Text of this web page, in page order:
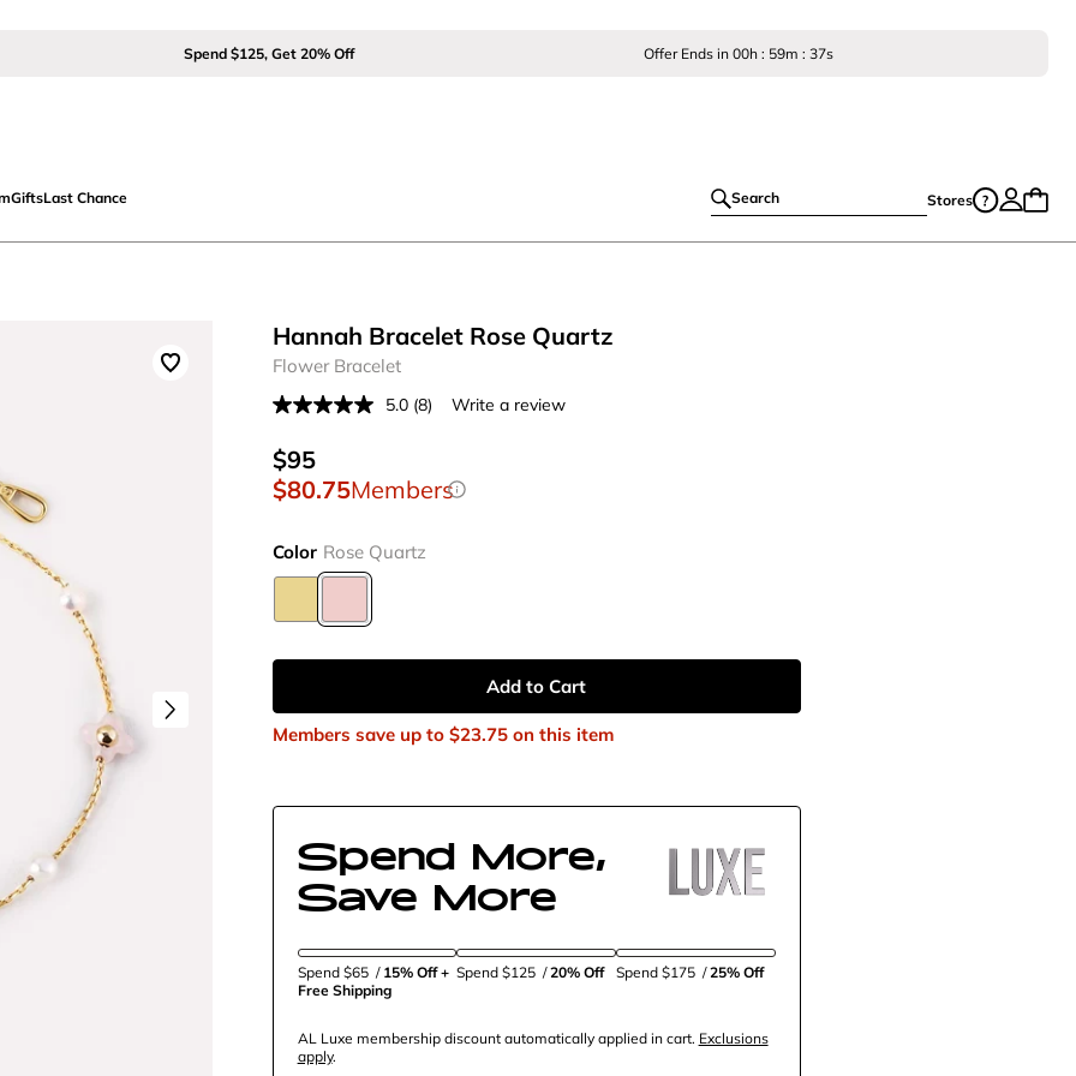
Spend $125, Get 20% Off Offer Ends in 00h : 59m : 36s
GiftsLast Chance Search Stores
Flower Bracelet
Hannah Bracelet Rose Quartz
5.0 Read
page
(8) Write a review
$95
$80.75Members
Color Rose Quartz
Add to Cart
Members save up to $23.75on this item
Spend More,
Save More
Spend $65 / 15% Off +
Free Shipping
Spend $125 /20% Off Spend $175 /25% Off
AL Luxe membership discount automatically applied in cart. Exclusions
apply.